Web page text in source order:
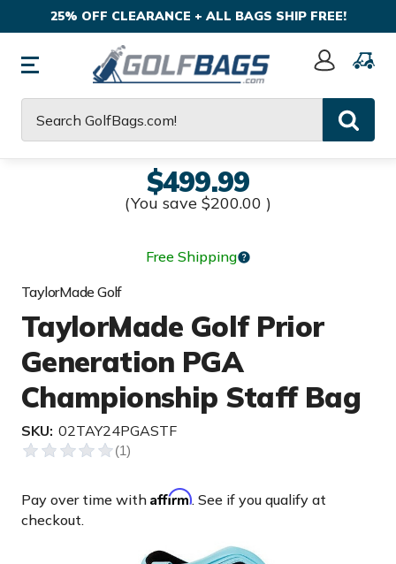
25% OFF CLEARANCE + ALL BAGS SHIP FREE!
Sign
$499.99
(You save $200.00 )
Free Shipping
TaylorMade Golf
TaylorMade Golf Prior
Generation PGA
Championship Staff Bag
SKU: 02TAY24PGASTF
Pay over time with Affirm. See if you qualify at
checkout.